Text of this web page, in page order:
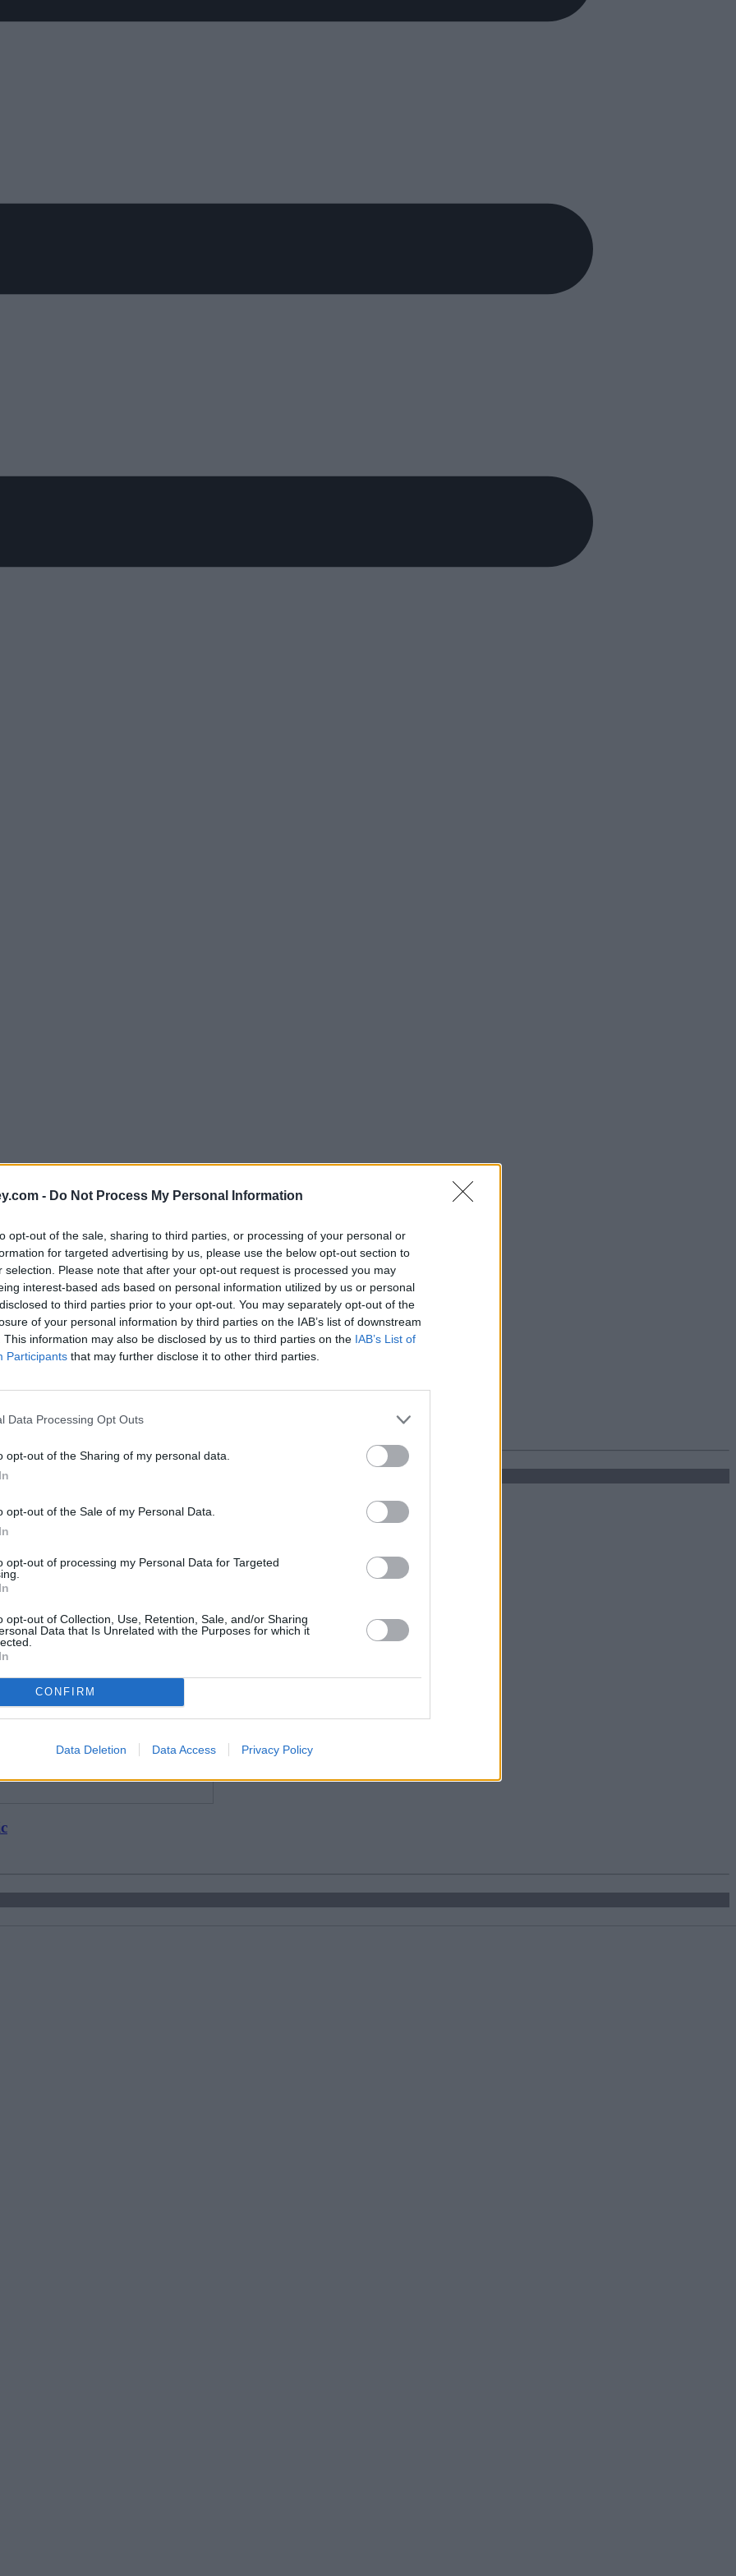
- Do Not Process My Personal Information
opt-out of the sale, sharing to third parties, or processing of your personal or
for targeted advertising by us, please use the below opt-out section to
selection. Please note that after your opt-out request is processed you may
interest-based ads based on personal information utilized by us or personal
to third parties prior to your opt-out. You may separately opt-out of the
of your personal information by third parties on the IAB’s list of downstream
This information may also be disclosed by us to third parties on the IAB’s List of
Participants that may further disclose it to other third parties.
Data Processing Opt Outs
opt-out of the Sharing of my personal data.
opt-out of the Sale of my Personal Data.
opt-out of processing my Personal Data for Targeted
opt-out of Collection, Use, Retention, Sale, and/or Sharing
Data that Is Unrelated with the Purposes for which it
CONFIRM
Data Deletion Data Access Privacy Policy